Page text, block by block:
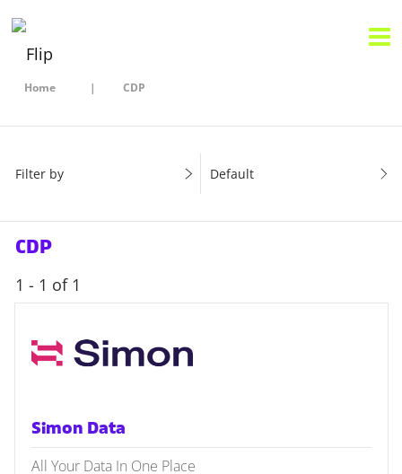
Home CDP
Filter by Default
CDP
1 - 1 of 1
Simon Data
All Your Data In One Place